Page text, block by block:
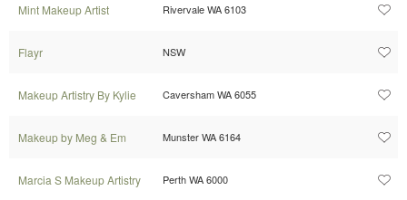
Mint Makeup Artist Rivervale WA 6103
Flayr NSW
Makeup Artistry By Kylie Caversham WA 6055
Makeup by Meg & Em Munster WA 6164
Marcia S Makeup Artistry Perth WA 6000